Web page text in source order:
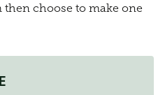
choose to make one